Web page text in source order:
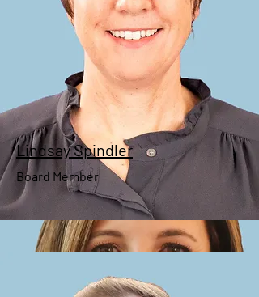
Jill Jumper
Vice President
Lindsay Spindler
Board Member